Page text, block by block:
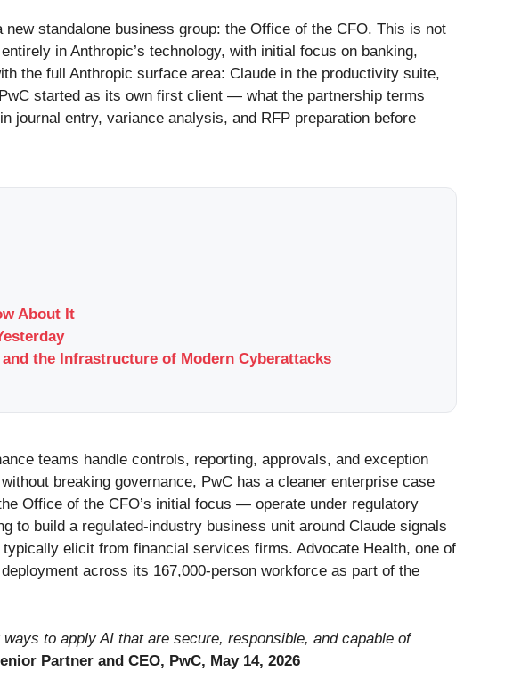
standalone business group: the Office of the CFO. This is not
in Anthropic’s technology, with initial focus on banking,
the full Anthropic surface area: Claude in the productivity suite,
started as its own first client — what the partnership terms
entry, variance analysis, and RFP preparation before
About It
the Infrastructure of Modern Cyberattacks
teams handle controls, reporting, approvals, and exception
breaking governance, PwC has a cleaner enterprise case
Office of the CFO’s initial focus — operate under regulatory
to build a regulated-industry business unit around Claude signals
elicit from financial services firms. Advocate Health, one of
across its 167,000-person workforce as part of the
to apply AI that are secure, responsible, and capable of
Partner and CEO, PwC, May 14, 2026